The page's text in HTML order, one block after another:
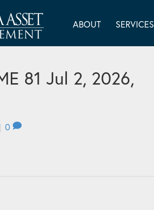
ABOUT SERVICES
81 Jul 2, 2026,
0